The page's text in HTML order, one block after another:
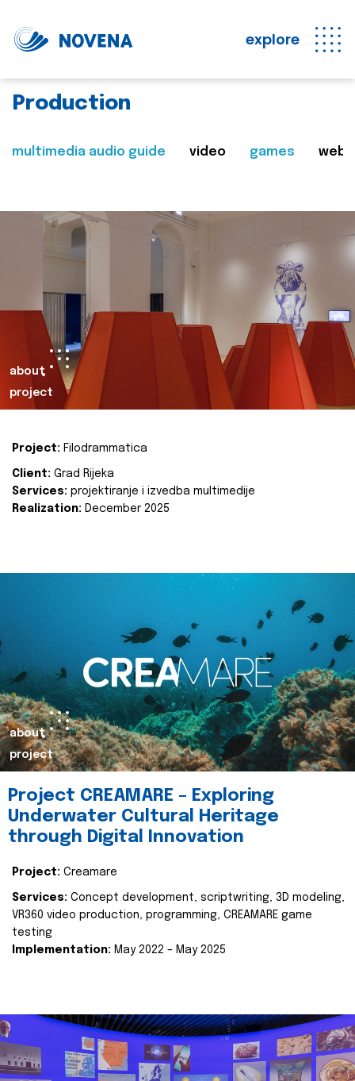
explore
Production
multimedia audio guide video games web
about
project
Project: Filodrammatica
Client: Grad Rijeka
Services: projektiranje i izvedba multimedije
Realization: December 2025
about
project
Project CREAMARE – Exploring
Underwater Cultural Heritage
through Digital Innovation
Project: Creamare
Services: Concept development, scriptwriting, 3D modeling,
VR360 video production, programming, CREAMARE game
testing
Implementation: May 2022 – May 2025